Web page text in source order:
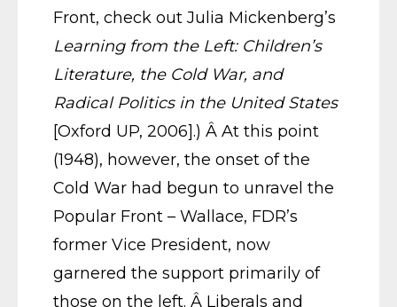
Front, check out Julia Mickenberg’s
Learning from the Left: Children’s
Literature, the Cold War, and
Radical Politics in the United States
[Oxford UP, 2006].) Â At this point
(1948), however, the onset of the
Cold War had begun to unravel the
Popular Front – Wallace, FDR’s
former Vice President, now
garnered the support primarily of
those on the left. Â Liberals and